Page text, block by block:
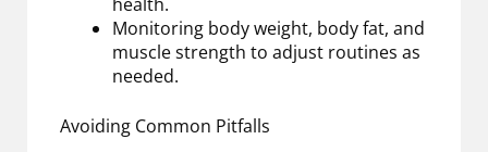
Monitoring body weight, body fat, and
muscle strength to adjust routines as
needed.
Avoiding Common Pitfalls